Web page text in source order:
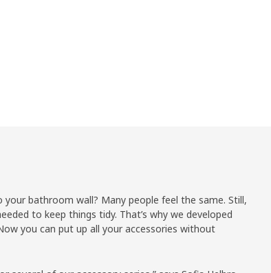
bathroom wall? Many people feel the same. Still,
to keep things tidy. That’s why we developed
you can put up all your accessories without